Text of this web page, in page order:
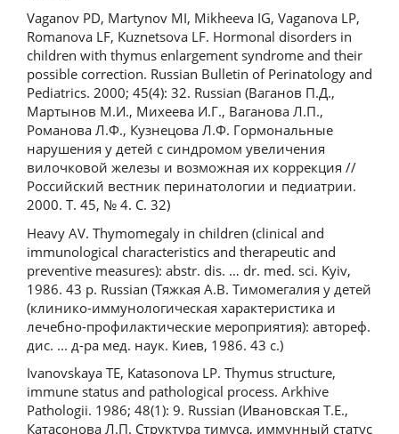
Vaganov PD, Martynov MI, Mikheeva IG, Vaganova LP,
Romanova LF, Kuznetsova LF. Hormonal disorders in
children with thymus enlargement syndrome and their
possible correction. Russian Bulletin of Perinatology and
Pediatrics. 2000; 45(4): 32. Russian (Ваганов П.Д.,
Мартынов М.И., Михеева И.Г., Ваганова Л.П.,
Романова Л.Ф., Кузнецова Л.Ф. Гормональные
нарушения у детей с синдромом увеличения
вилочковой железы и возможная их коррекция //
Российский вестник перинатологии и педиатрии.
2000. Т. 45, № 4. С. 32)
Heavy AV. Thymomegaly in children (clinical and
immunological characteristics and therapeutic and
preventive measures): abstr. dis. … dr. med. sci. Kyiv,
1986. 43 p. Russian (Тяжкая А.В. Тимомегалия у детей
(клинико-иммунологическая характеристика и
лечебно-профилактические мероприятия): автореф.
дис. ... д-ра мед. наук. Киев, 1986. 43 с.)
Ivanovskaya TE, Katasonova LP. Thymus structure,
immune status and pathological process. Arkhive
Pathologii. 1986; 48(1): 9. Russian (Ивановская Т.Е.,
Катасонова Л.П. Структура тимуса, иммунный статус